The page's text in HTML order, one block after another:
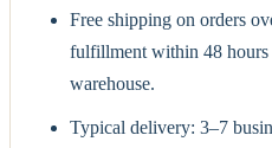
Free shipping on orders
fulfillment within 48 hours
warehouse.
Typical delivery: 3–7